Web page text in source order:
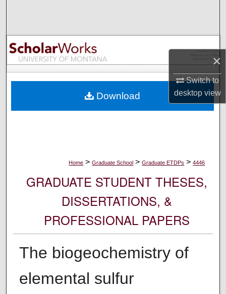
×
Switch to
desktopview
Browse Collections
My Account
Digital Commons Network™
Home > Graduate School > Graduate ETDPs > 4446
GRADUATE STUDENT THESES,
DISSERTATIONS, &
PROFESSIONAL PAPERS
The biogeochemistry of
elemental sulfur
Download